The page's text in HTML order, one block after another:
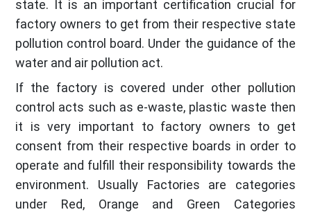
state. It is an important certification crucial for
factory owners to get from their respective state
pollution control board. Under the guidance of the
water and air pollution act.
If the factory is covered under other pollution
control acts such as e-waste, plastic waste then
it is very important to factory owners to get
consent from their respective boards in order to
operate and fulfill their responsibility towards the
environment. Usually Factories are categories
under Red, Orange and Green Categories